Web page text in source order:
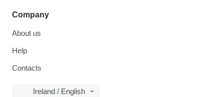
Company
About us
Help
Contacts
Ireland / English